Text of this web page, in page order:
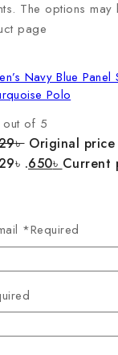
The options
page
Navy Blue Panel
Polo
out of 5
৳ Original price
.650৳ Current
main
are:
*Required